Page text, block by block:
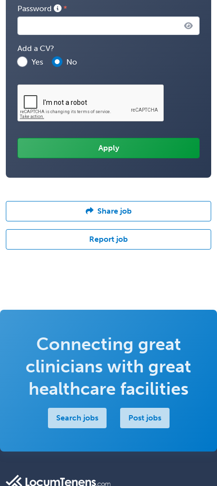
Password
Add a CV?
Yes
No
Share job
Report job
Connecting great
clinicians with great
healthcare facilities
Search jobs Post jobs